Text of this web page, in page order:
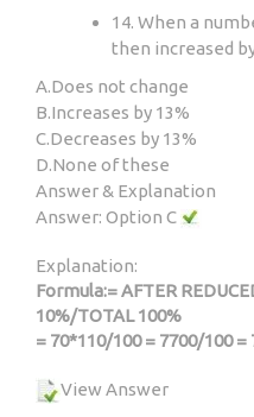
14. When a
then increased
A.Does not change
B.Increases by 13%
C.Decreases by 13%
D.None of these
Answer & Explanation
Answer: Option C
Explanation:
Formula:= AFTER
10%/TOTAL 100%
= 70*110/100 = 7700/100 =
View Answer